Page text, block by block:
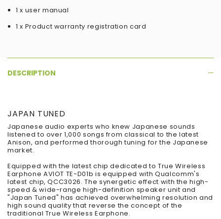
1 x user manual
1 x Product warranty registration card
DESCRIPTION
JAPAN TUNED
Japanese audio experts who knew Japanese sounds
listened to over 1,000 songs from classical to the latest
Anison, and performed thorough tuning for the Japanese
market.
Equipped with the latest chip dedicated to True Wireless
Earphone AVIOT TE-D01b is equipped with Qualcomm's
latest chip, QCC3026. The synergetic effect with the high-
speed & wide-range high-definition speaker unit and
"Japan Tuned" has achieved overwhelming resolution and
high sound quality that reverse the concept of the
traditional True Wireless Earphone.